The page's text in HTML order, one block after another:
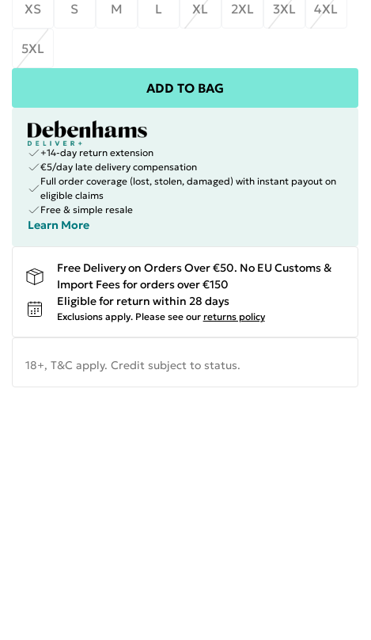
XS
S M L XL 2XL 3XL 4XL
5XL
ADD TO BAG
+14-day return extension
€5/day late delivery compensation
Full order coverage (lost, stolen, damaged) with instant payout on
eligible claims
Free & simple resale
Learn More
Free Delivery on Orders Over €50. No EU Customs &
Import Fees for orders over €150
Eligible for return within 28 days
Exclusions apply. Please see our returns policy
18+, T&C apply. Credit subject to status.